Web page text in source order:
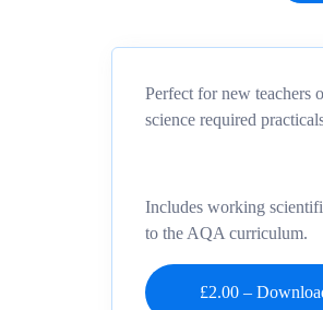
Perfect for new teachers
science required
Includes working
to the AQA curriculum.
£2.00 –